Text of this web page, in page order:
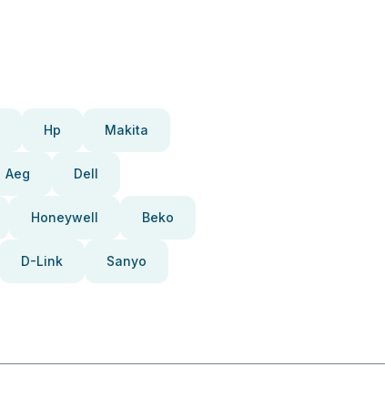
Hp Makita
Aeg Dell
Honeywell Beko
D-Link Sanyo